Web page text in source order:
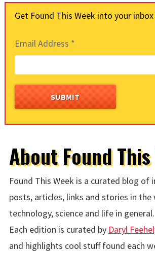
Get Found This Week into your
Email Address *
About Found
Found This Week is a curated blog of
posts, articles, links and stories in
technology, science and life in general.
Each edition is curated by Daryl
and highlights cool stuff found each